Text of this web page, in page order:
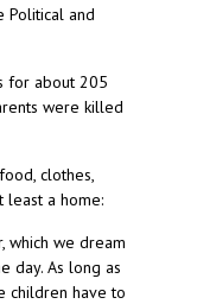
Political and
for about 205
were killed
clothes,
least a home:
which we dream
day. As long as
children have to